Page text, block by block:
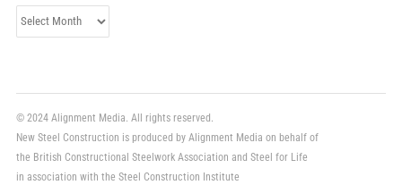
Archives
© 2024 Alignment Media. All rights reserved.
New Steel Construction is produced by Alignment Media on behalf of
the British Constructional Steelwork Association and Steel for Life
in association with the Steel Construction Institute